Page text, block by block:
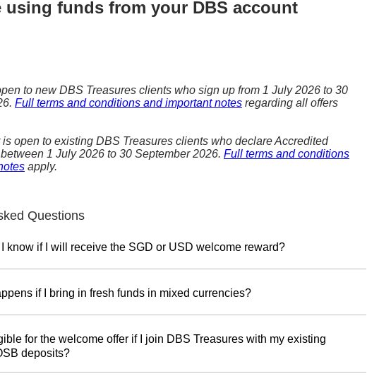
using funds from your DBS account
to new DBS Treasures clients who sign up from 1 July 2026 to 30
Full terms and conditions and important notes regarding all offers
is open to existing DBS Treasures clients who declare Accredited
1 July 2026 to 30 September 2026. Full terms and conditions
apply.
Questions
know if I will receive the SGD or USD welcome reward?
Manager between 1 July 2026 to 30 September 2026. You will have
to indicate your choice of the SGD Reward Programme or the USD
if I bring in fresh funds in mixed currencies?
Reward Programme:
for the welcome offer if I join DBS Treasures with my existing
deposits?